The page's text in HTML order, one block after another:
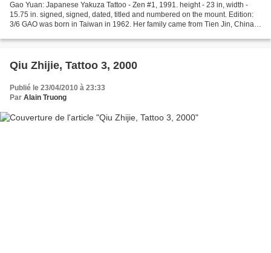
Gao Yuan: Japanese Yakuza Tattoo - Zen #1, 1991. height - 23 in, width -
15.75 in. signed, signed, dated, titled and numbered on the mount. Edition:
3/6 GAO was born in Taiwan in 1962. Her family came from Tien Jin, China.
Qiu Zhijie, Tattoo 3, 2000
Publié le 23/04/2010 à 23:33
Par Alain Truong